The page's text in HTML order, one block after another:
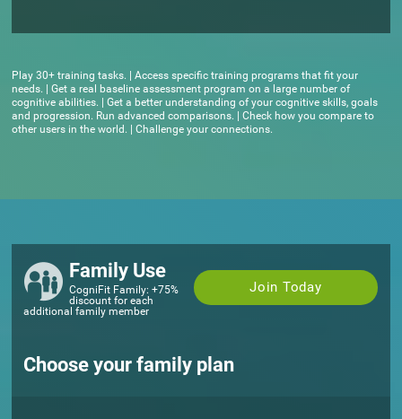
Play 30+ training tasks. | Access specific training programs that fit your
needs. | Get a real baseline assessment program on a large number of
cognitive abilities. | Get a better understanding of your cognitive skills, goals
and progression. Run advanced comparisons. | Check how you compare to
other users in the world. | Challenge your connections.
Family Use
Join Today
CogniFit Family: +75%
discount for each
additional family member
Choose your family plan